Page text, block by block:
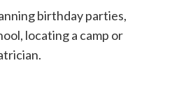
birthday parties,
locating a camp or